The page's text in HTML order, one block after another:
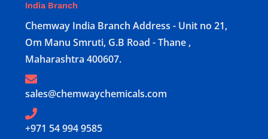
India Branch
Chemway India Branch Address - Unit no 21,
Om Manu Smruti, G.B Road - Thane ,
Maharashtra 400607.
sales@chemwaychemicals.com
+971 54 994 9585